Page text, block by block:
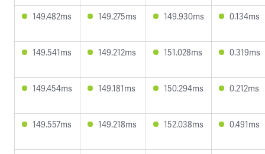
149.482ms 149.275ms 149.930ms 0.134ms
149.541ms 149.212ms 151.028ms 0.319ms
149.454ms 149.181ms 150.294ms 0.212ms
149.557ms 149.218ms 152.038ms 0.491ms